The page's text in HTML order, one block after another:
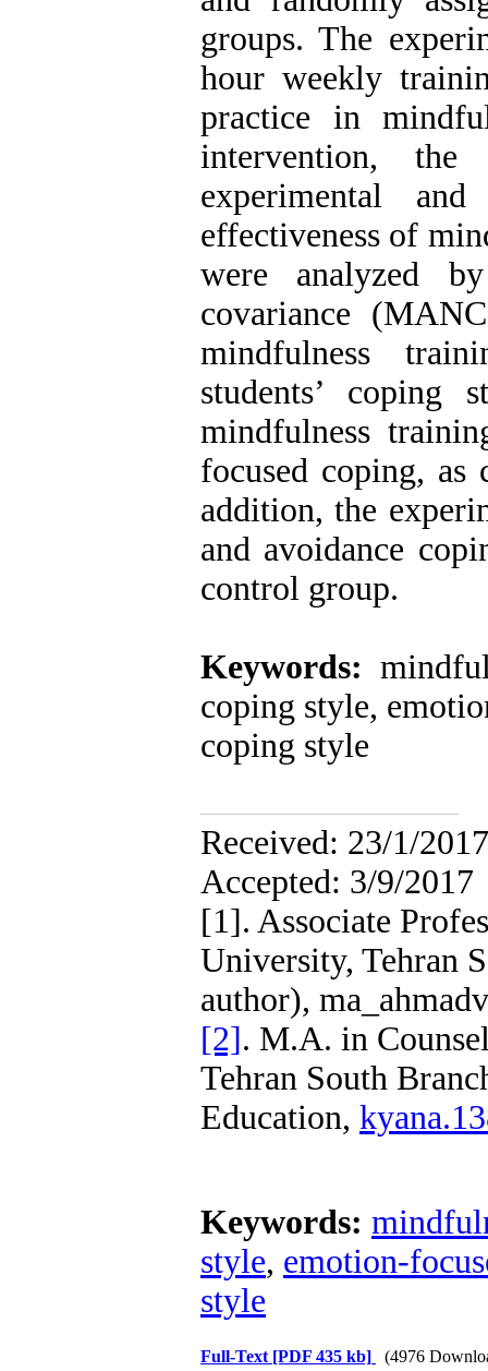
groups. The
hour weekly
practice in
intervention,
experimental
effectiveness of
were analyzed
covariance
mindfulness
students’ coping
mindfulness
focused coping,
addition, the
and avoidance
control group.
Keywords:
coping style,
coping style
Accepted: 3/9/2017
[1]. Associate
University, Tehran
author),
[2]. M.A. in
Tehran South
Education,
Keywords:
style, emotion-
style
Full-Text [PDF 435 kb] (4976